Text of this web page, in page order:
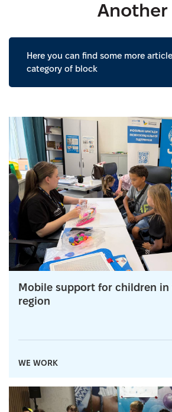
Another
Here you can find some more
category of block
Mobile support for children in
region
WE WORK